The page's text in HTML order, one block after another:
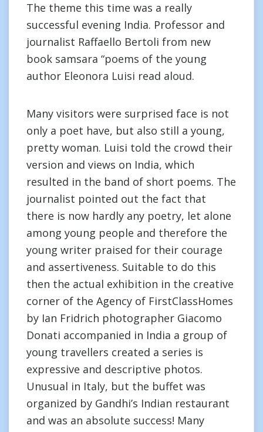
The theme this time was a really
successful evening India. Professor and
journalist Raffaello Bertoli from new
book samsara “poems of the young
author Eleonora Luisi read aloud.
Many visitors were surprised face is not
only a poet have, but also still a young,
pretty woman. Luisi told the crowd their
version and views on India, which
resulted in the band of short poems. The
journalist pointed out the fact that
there is now hardly any poetry, let alone
among young people and therefore the
young writer praised for their courage
and assertiveness. Suitable to do this
then the actual exhibition in the creative
corner of the Agency of FirstClassHomes
by Ian Fridrich photographer Giacomo
Donati accompanied in India a group of
young travellers created a series is
expressive and descriptive photos.
Unusual in Italy, but the buffet was
organized by Gandhi’s Indian restaurant
and was an absolute success! Many